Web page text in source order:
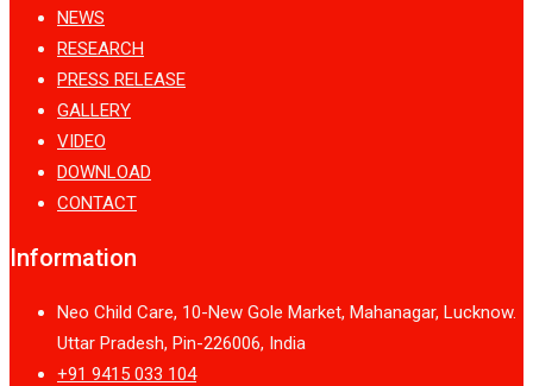
NEWS
RESEARCH
PRESS RELEASE
GALLERY
VIDEO
DOWNLOAD
CONTACT
Information
Neo Child Care, 10-New Gole Market, Mahanagar, Lucknow.
Uttar Pradesh, Pin-226006, India
+91 9415 033 104